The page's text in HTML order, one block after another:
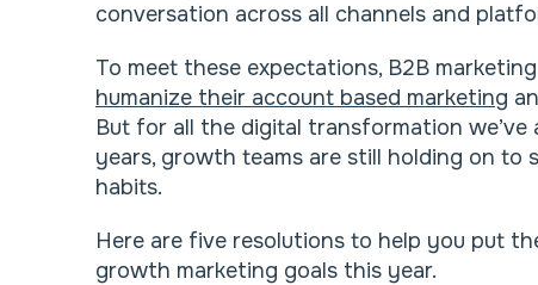
conversation across all channels and
To meet these expectations, B2B
humanize their account based marketing
But for all the digital transformation
years, growth teams are still holding on to
habits.
Here are five resolutions to help you put
growth marketing goals this year.